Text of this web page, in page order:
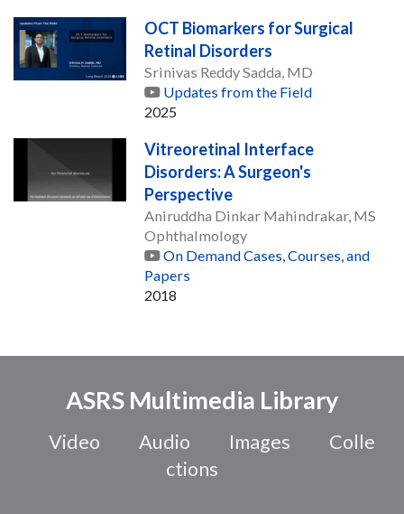
OCT Biomarkers for Surgical
Retinal Disorders
Srinivas Reddy Sadda, MD
Updates from the Field
2025
Vitreoretinal Interface
Disorders: A Surgeon's
Perspective
Aniruddha Dinkar Mahindrakar, MS
Ophthalmology
On Demand Cases, Courses, and
Papers
2018
ASRS Multimedia Library
Video Audio Images
Colle
ctions